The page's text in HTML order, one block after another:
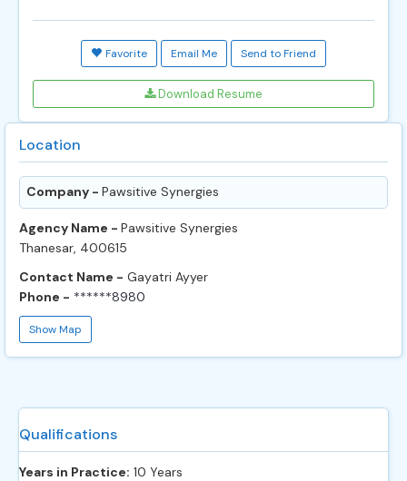
Favorite Email Me Send to Friend
Download Resume
Location
Company - Pawsitive Synergies
Agency Name - Pawsitive Synergies
Thanesar, 400615
Contact Name - Gayatri Ayyer
Phone - ******8980
Show Map
Qualifications
Years in Practice: 10 Years